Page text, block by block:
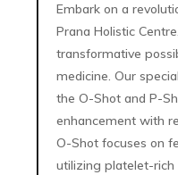
Embark on a
Prana Holistic
transformative
medicine. Our
the O-Shot and P-
enhancement with
O-Shot focuses on
utilizing platelet-rich